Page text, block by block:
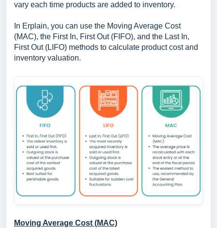
vary each time products are added to inventory.
In Erplain, you can use the Moving Average Cost
(MAC), the First In, First Out (FIFO), and the Last In,
First Out (LIFO) methods to calculate product cost and
inventory valuation.
Moving Average Cost (MAC)